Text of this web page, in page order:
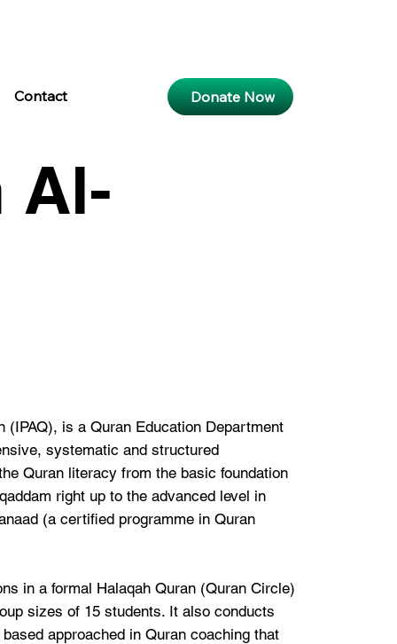
Contact Donate Now
Al-
(IPAQ), is a Quran Education Department
systematic and structured
Quran literacy from the basic foundation
right up to the advanced level in
(a certified programme in Quran
in a formal Halaqah Quran (Quran Circle)
sizes of 15 students. It also conducts
approached in Quran coaching that